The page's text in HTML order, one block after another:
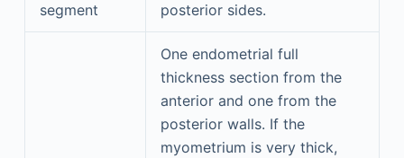
segment
posterior sides.
One endometrial full
thickness section from the
anterior and one from the
posterior walls. If the
myometrium is very thick,